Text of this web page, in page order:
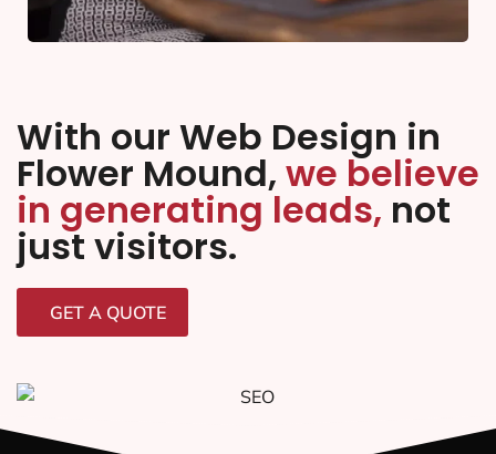
With our Web Design in
Flower Mound, we believe
in generating leads, not
just visitors.
GET A QUOTE